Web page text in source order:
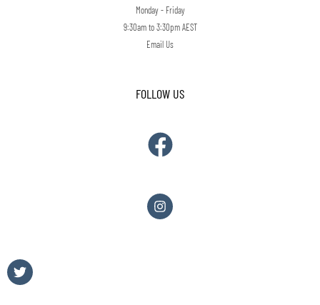
Monday - Friday
9:30am to 3:30pm AEST
Email Us
FOLLOW US